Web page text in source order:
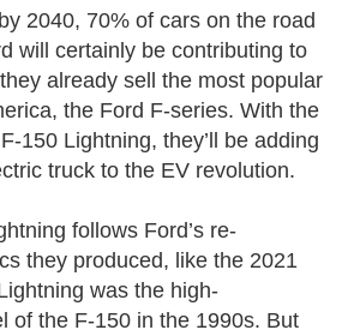
2040, 70% of cars on the road
will certainly be contributing to
already sell the most popular
the Ford F-series. With the
150 Lightning, they’ll be adding
truck to the EV revolution.
follows Ford’s re-
they produced, like the 2021
was the high-
of the F-150 in the 1990s. But